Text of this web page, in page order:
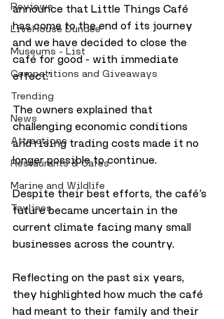
Reviews
LiveHouse Dundee
Museums - List
Competitions and Giveaways
Trending
News
Attractions
Restaurants & Cafes
Marine and Wildlife
Taylines
announce that Little Things Café
has come to the end of its journey
and we have decided to close the
café for good - with immediate
effect.”
The owners explained that
challenging economic conditions
and rising trading costs made it no
longer possible to continue.
Despite their best efforts, the café’s
future became uncertain in the
current climate facing many small
businesses across the country.
Reflecting on the past six years,
they highlighted how much the café
had meant to their family and their